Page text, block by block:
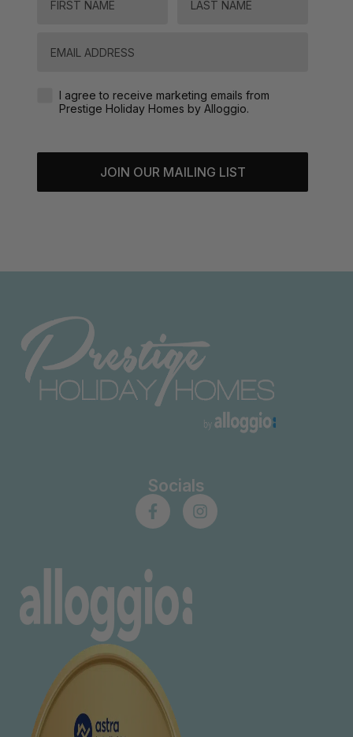
Agreement-Check-Box
I agree to receive marketing emails from
Prestige Holiday Homes by Alloggio.
JOIN OUR MAILING LIST
Socials